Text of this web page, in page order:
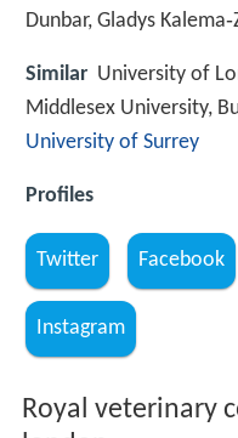
Dunbar, Gladys
Similar University of
Middlesex University,
University of Surrey
Profiles
Twitter Facebook
Instagram
Royal veterinary